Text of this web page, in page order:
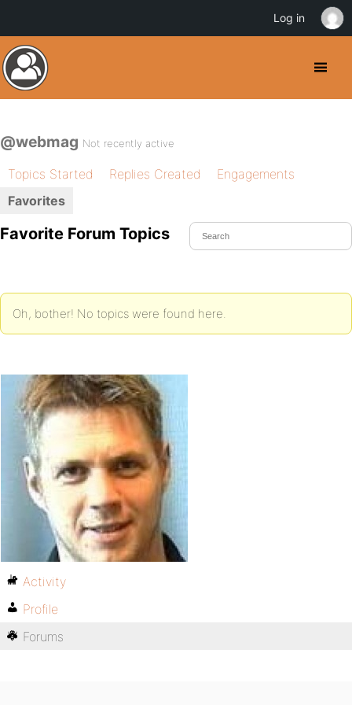
@webmag Not recently active
Topics Started Replies Created
Engagements
Favorites
Favorite Forum Topics
Oh, bother! No topics were found here.
Activity
Profile
Forums
Log in